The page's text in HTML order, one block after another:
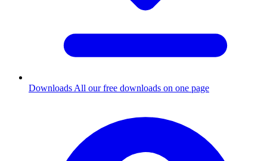
Downloads All our free downloads on one page